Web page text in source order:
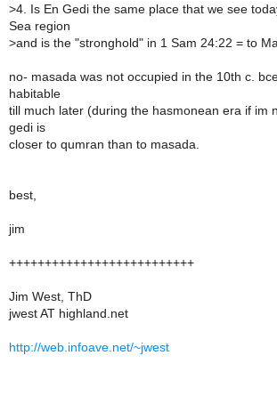
>4. Is En Gedi the same place that we see
Sea region
>and is the "stronghold" in 1 Sam 24:22 = to
no- masada was not occupied in the 10th c.
habitable
till much later (during the hasmonean era if im
gedi is
closer to qumran than to masada.
best,
jim
++++++++++++++++++++++++++
Jim West, ThD
jwest AT highland.net
http://web.infoave.net/~jwest